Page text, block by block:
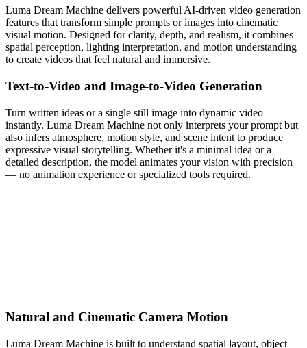
Luma Dream Machine delivers powerful AI-driven video generation
features that transform simple prompts or images into cinematic
visual motion. Designed for clarity, depth, and realism, it combines
spatial perception, lighting interpretation, and motion understanding
to create videos that feel natural and immersive.
Text-to-Video and Image-to-Video Generation
Turn written ideas or a single still image into dynamic video
instantly. Luma Dream Machine not only interprets your prompt but
also infers atmosphere, motion style, and scene intent to produce
expressive visual storytelling. Whether it's a minimal idea or a
detailed description, the model animates your vision with precision
— no animation experience or specialized tools required.
Natural and Cinematic Camera Motion
Luma Dream Machine is built to understand spatial layout, object